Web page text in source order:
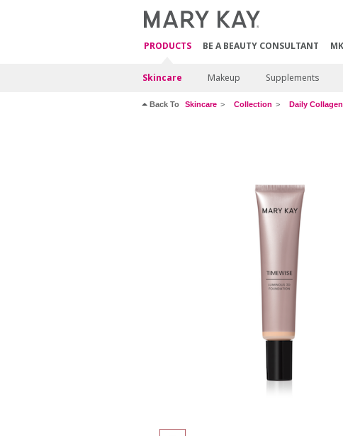
PRODUCTS BE A BEAUTY CONSULTANT
Skincare Makeup Supplements
Back To Skincare Collection Daily Collagen